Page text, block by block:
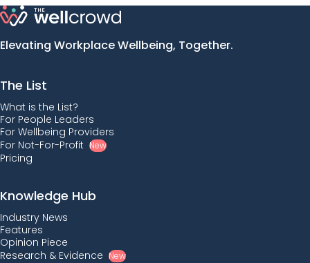
Elevating Workplace Wellbeing, Together.
The List
What is the List?
For People Leaders
For Wellbeing Providers
For Not-For-Profit New
Pricing
Knowledge Hub
Industry News
Features
Opinion Piece
Research & Evidence New